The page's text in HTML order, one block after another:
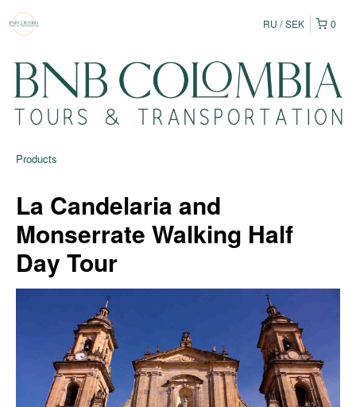
0
RU SEK
Products
La Candelaria and
Monserrate Walking Half
Day Tour